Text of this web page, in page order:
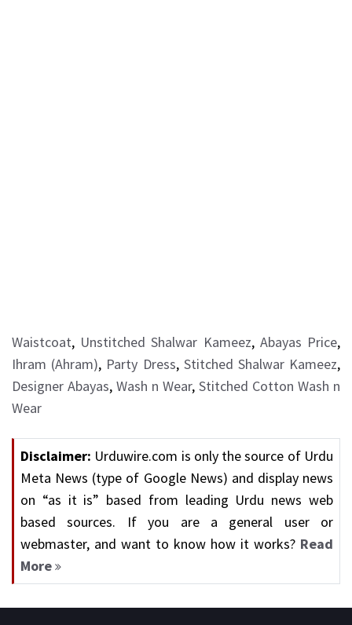
Waistcoat, Unstitched Shalwar Kameez, Abayas Price,
Ihram (Ahram), Party Dress, Stitched Shalwar Kameez,
Designer Abayas, Wash n Wear, Stitched Cotton Wash n
Wear
Disclaimer: Urduwire.com is only the source of Urdu
Meta News (type of Google News) and display news
on “as it is” based from leading Urdu news web
based sources. If you are a general user or
webmaster, and want to know how it works? Read
More